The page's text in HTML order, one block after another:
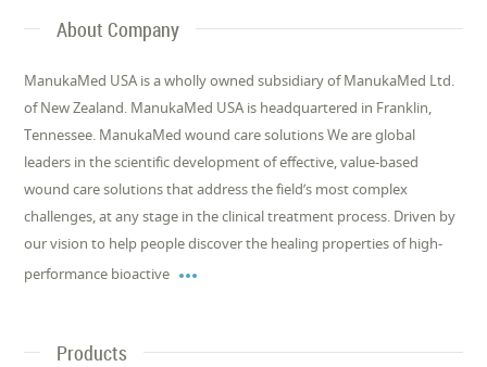
About Company
ManukaMed USA is a wholly owned subsidiary of ManukaMed Ltd.
of New Zealand. ManukaMed USA is headquartered in Franklin,
Tennessee. ManukaMed wound care solutions We are global
leaders in the scientific development of effective, value-based
wound care solutions that address the field’s most complex
challenges, at any stage in the clinical treatment process. Driven by
our vision to help people discover the healing properties of high-
performance bioactive 
Products